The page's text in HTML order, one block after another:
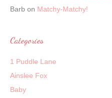
Barb on Matchy-Matchy!
Categories
1 Puddle Lane
Ainslee Fox
Baby